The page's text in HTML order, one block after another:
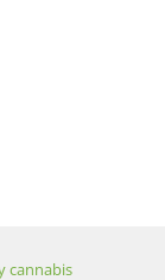
cannabis